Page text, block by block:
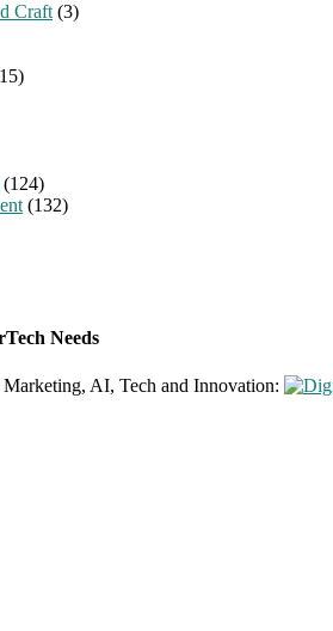
Craft (3)
(124)
(132)
Needs
AI, Tech and Innovation: